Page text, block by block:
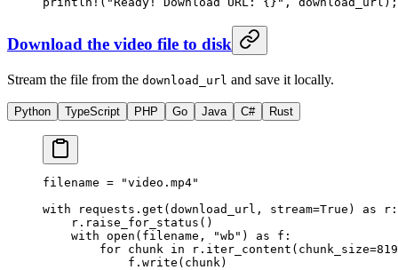
Download the video file to disk
Stream the file from the download_url and save it locally.
Python TypeScript PHP Go Java C# Rust
filename = "video.mp4"
with requests.get(download_url, stream=True ) as r:
    r.raise_for_status()
    with
open (filename, "wb" ) as f:
        for
chunk in r.iter_content( chunk_size=
            f.write(chunk)